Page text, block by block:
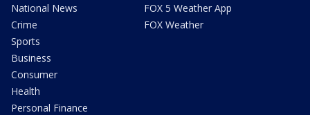
National News
Crime
Sports
Business
Consumer
Health
Personal Finance
FOX 5 Weather App
FOX Weather